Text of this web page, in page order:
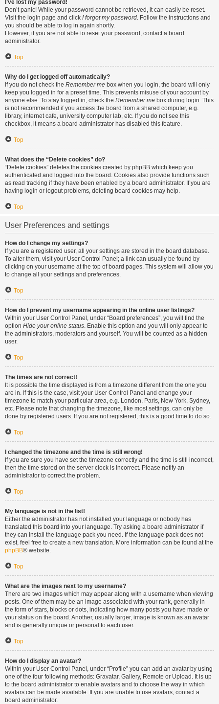
I’ve lost my password!
Don’t panic! While your password cannot be retrieved, it can easily be reset.
Visit the login page and click I forgot my password. Follow the instructions and
you should be able to log in again shortly.
However, if you are not able to reset your password, contact a board
administrator.
Top
Why do I get logged off automatically?
If you do not check the Remember me box when you login, the board will only
keep you logged in for a preset time. This prevents misuse of your account by
anyone else. To stay logged in, check the Remember me box during login. This
is not recommended if you access the board from a shared computer, e.g.
library, internet cafe, university computer lab, etc. If you do not see this
checkbox, it means a board administrator has disabled this feature.
Top
What does the “Delete cookies” do?
“Delete cookies” deletes the cookies created by phpBB which keep you
authenticated and logged into the board. Cookies also provide functions such
as read tracking if they have been enabled by a board administrator. If you are
having login or logout problems, deleting board cookies may help.
Top
User Preferences and settings
How do I change my settings?
If you are a registered user, all your settings are stored in the board database.
To alter them, visit your User Control Panel; a link can usually be found by
clicking on your username at the top of board pages. This system will allow you
to change all your settings and preferences.
Top
How do I prevent my username appearing in the online user listings?
Within your User Control Panel, under “Board preferences”, you will find the
option Hide your online status. Enable this option and you will only appear to
the administrators, moderators and yourself. You will be counted as a hidden
user.
Top
The times are not correct!
It is possible the time displayed is from a timezone different from the one you
are in. If this is the case, visit your User Control Panel and change your
timezone to match your particular area, e.g. London, Paris, New York, Sydney,
etc. Please note that changing the timezone, like most settings, can only be
done by registered users. If you are not registered, this is a good time to do so.
Top
I changed the timezone and the time is still wrong!
If you are sure you have set the timezone correctly and the time is still incorrect,
then the time stored on the server clock is incorrect. Please notify an
administrator to correct the problem.
Top
My language is not in the list!
Either the administrator has not installed your language or nobody has
translated this board into your language. Try asking a board administrator if
they can install the language pack you need. If the language pack does not
exist, feel free to create a new translation. More information can be found at the
phpBB® website.
Top
What are the images next to my username?
There are two images which may appear along with a username when viewing
posts. One of them may be an image associated with your rank, generally in
the form of stars, blocks or dots, indicating how many posts you have made or
your status on the board. Another, usually larger, image is known as an avatar
and is generally unique or personal to each user.
Top
How do I display an avatar?
Within your User Control Panel, under “Profile” you can add an avatar by using
one of the four following methods: Gravatar, Gallery, Remote or Upload. It is up
to the board administrator to enable avatars and to choose the way in which
avatars can be made available. If you are unable to use avatars, contact a
board administrator.